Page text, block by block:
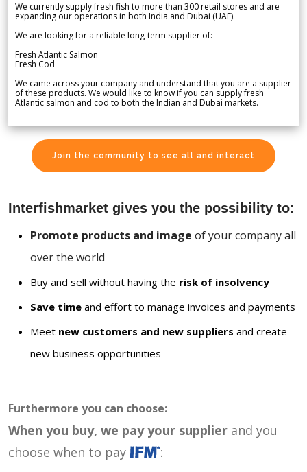
We currently supply fresh fish to more than 300 retail stores and are
expanding our operations in both India and Dubai (UAE).
We are looking for a reliable long-term supplier of:
Fresh Atlantic Salmon
Fresh Cod
We came across your company and understand that you are a supplier
of these products. We would like to know if you can supply fresh
Atlantic salmon and cod to both the Indian and Dubai markets.
Join the community to see all and interact
Interfishmarket gives you the possibility to:
Promote products and image of your company all
over the world
Buy and sell without having the risk of insolvency
Save time and effort to manage invoices and payments
Meet new customers and new suppliers and create
new business opportunities
Furthermore you can choose:
When you buy, we pay your supplier and you
choose when to pay
: